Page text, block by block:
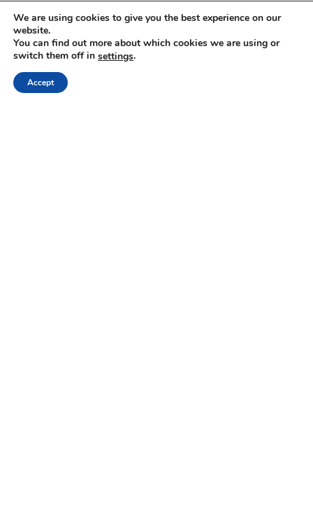
The problem – Too many misplaced ideas, tasks,
and URLs across emails, WhatsApps, AI tools,
feeds, and sporadic digital or paper notes –
difficult or impossible to find when needed.
We are using cookies to give you the best experience on our
website.
You can find out more about which cookies we are using or
switch them off in settings.
Accept